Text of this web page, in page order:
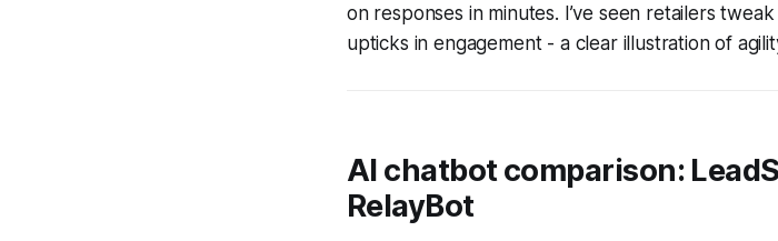
on responses in minutes. I’ve seen retailers
upticks in engagement - a clear illustration of
AI chatbot comparison:
RelayBot